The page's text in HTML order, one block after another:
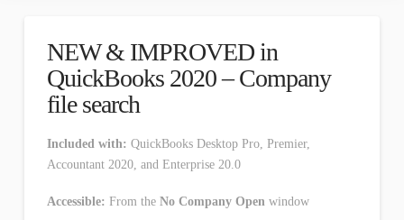
NEW & IMPROVED in
QuickBooks 2020 – Company
file search
Included with: QuickBooks Desktop Pro, Premier,
Accountant 2020, and Enterprise 20.0
Accessible: From the No Company Openwindow